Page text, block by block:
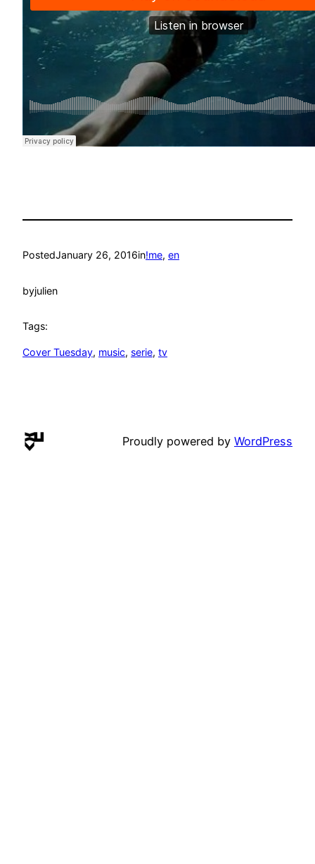
PostedJanuary 26, 2016in!me, en
byjulien
Tags:
Cover Tuesday, music, serie, tv
Proudly powered by WordPress